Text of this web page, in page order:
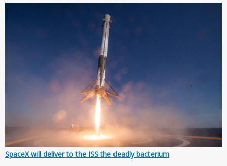
SpaceX will deliver to the ISS the deadly bacterium